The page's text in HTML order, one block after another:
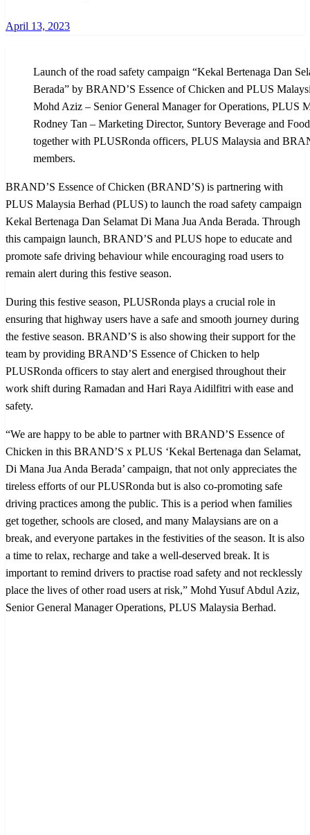
Posted
April 13, 2023
Launch of the road safety campaign “Kekal Bertenaga Dan
Berada” by BRAND’S Essence of Chicken and PLUS
Mohd Aziz – Senior General Manager for Operations, PLUS
Rodney Tan – Marketing Director, Suntory Beverage and
together with PLUSRonda officers, PLUS Malaysia and
members.
BRAND’S Essence of Chicken (BRAND’S) is partnering with
PLUS Malaysia Berhad (PLUS) to launch the road safety campaign
Kekal Bertenaga Dan Selamat Di Mana Jua Anda Berada. Through
this campaign launch, BRAND’S and PLUS hope to educate and
promote safe driving behaviour while encouraging road users to
remain alert during this festive season.
During this festive season, PLUSRonda plays a crucial role in
ensuring that highway users have a safe and smooth journey during
the festive season. BRAND’S is also showing their support for the
team by providing BRAND’S Essence of Chicken to help
PLUSRonda officers to stay alert and energised throughout their
work shift during Ramadan and Hari Raya Aidilfitri with ease and
safety.
“We are happy to be able to partner with BRAND’S Essence of
Chicken in this BRAND’S x PLUS ‘Kekal Bertenaga dan Selamat,
Di Mana Jua Anda Berada’ campaign, that not only appreciates the
tireless efforts of our PLUSRonda but is also co-promoting safe
driving practices among the public. This is a period when families
get together, schools are closed, and many Malaysians are on a
break, and everyone partakes in the festivities of the season. It is also
a time to relax, recharge and take a well-deserved break. It is
important to remind drivers to practise road safety and not recklessly
place the lives of other road users at risk,” Mohd Yusuf Abdul Aziz,
Senior General Manager Operations, PLUS Malaysia Berhad.